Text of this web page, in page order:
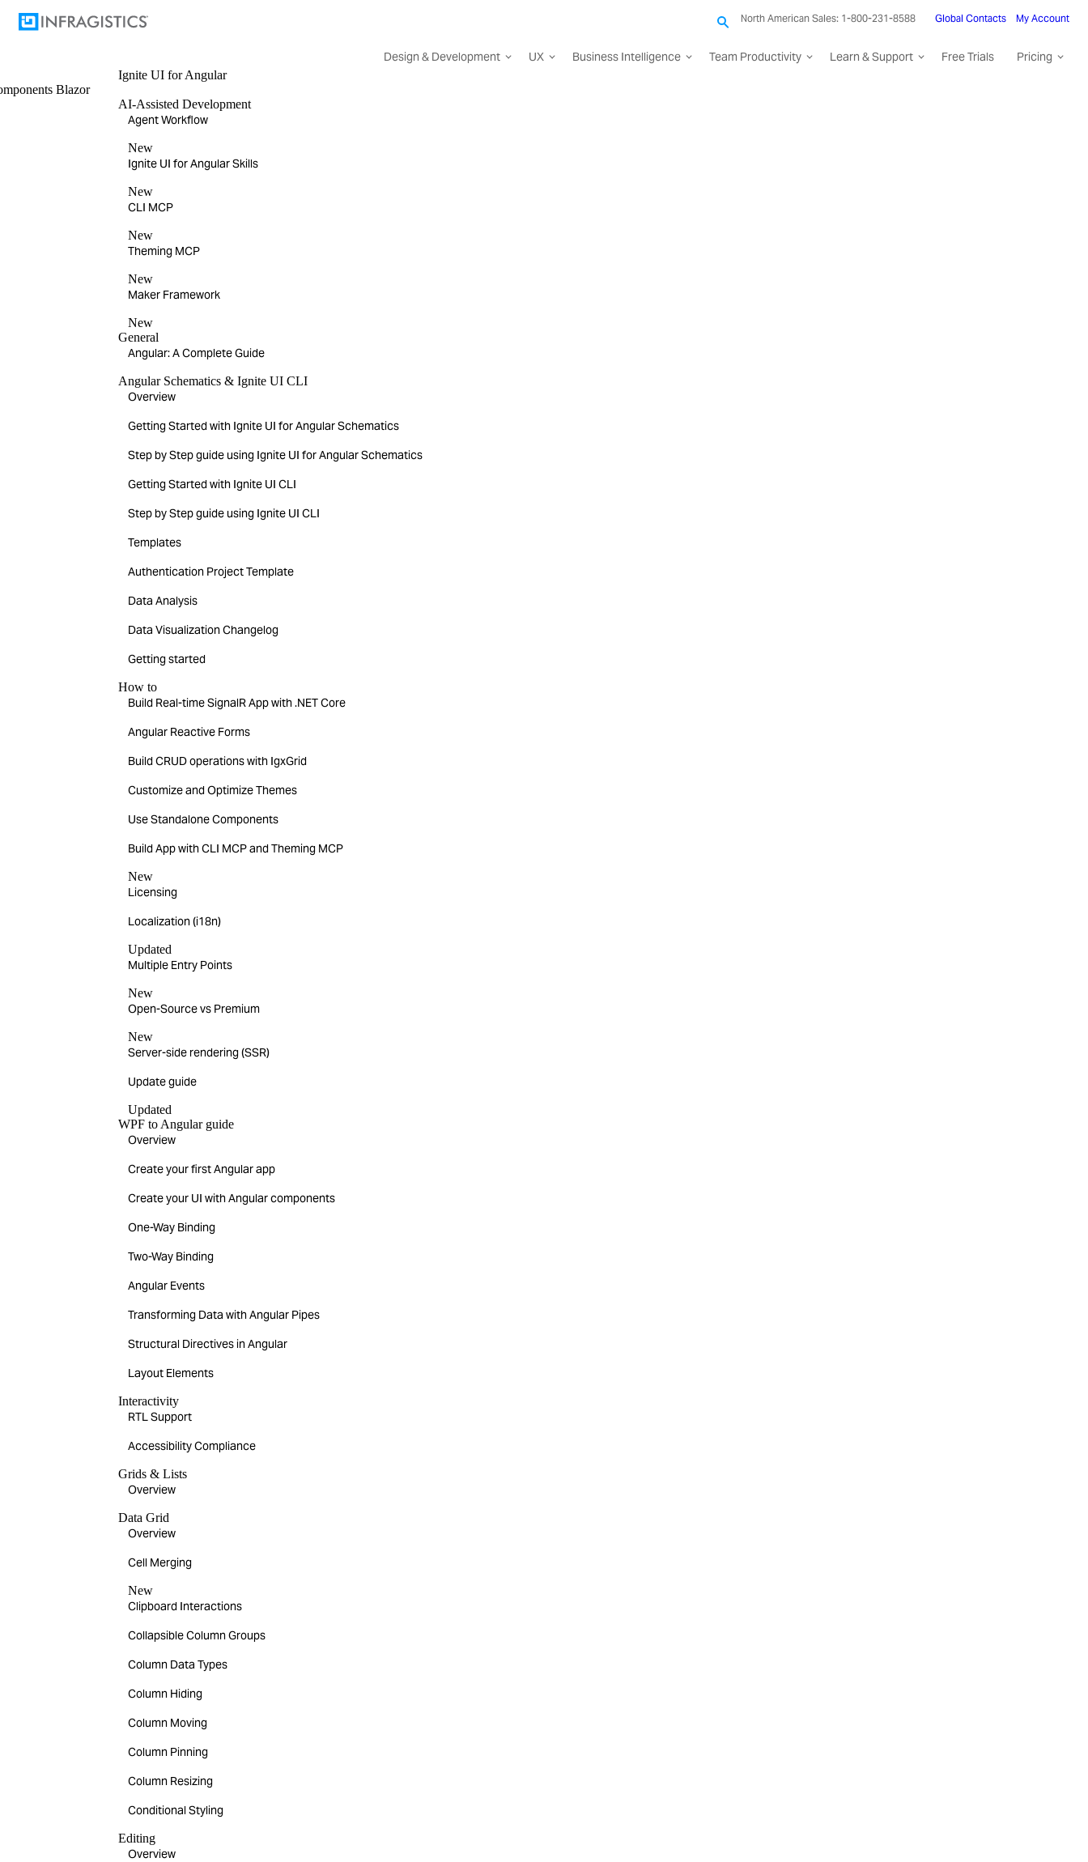
North American Sales: 1-800-231-8588 Global Contacts My Account
Design & Development UX Business Intelligence Team Productivity Learn & Support Free Trials Pricing
Blazor
Ignite UI for Angular
AI-Assisted Development
Agent Workflow
New
Ignite UI for Angular Skills
New
CLI MCP
New
Theming MCP
New
Maker Framework
New
General
Angular: A Complete Guide
Angular Schematics & Ignite UI CLI
Overview
Getting Started with Ignite UI for Angular Schematics
Step by Step guide using Ignite UI for Angular Schematics
Getting Started with Ignite UI CLI
Step by Step guide using Ignite UI CLI
Templates
Authentication Project Template
Data Analysis
Data Visualization Changelog
Getting started
How to
Build Real-time SignalR App with .NET Core
Angular Reactive Forms
Build CRUD operations with IgxGrid
Customize and Optimize Themes
Use Standalone Components
Build App with CLI MCP and Theming MCP
New
Licensing
Localization (i18n)
Updated
Multiple Entry Points
New
Open-Source vs Premium
New
Server-side rendering (SSR)
Update guide
Updated
WPF to Angular guide
Overview
Create your first Angular app
Create your UI with Angular components
One-Way Binding
Two-Way Binding
Angular Events
Transforming Data with Angular Pipes
Structural Directives in Angular
Layout Elements
Interactivity
RTL Support
Accessibility Compliance
Grids & Lists
Overview
Data Grid
Overview
Cell Merging
New
Clipboard Interactions
Collapsible Column Groups
Column Data Types
Column Hiding
Column Moving
Column Pinning
Column Resizing
Conditional Styling
Editing
Overview